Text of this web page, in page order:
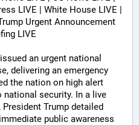
LIVE | White House LIVE |
Urgent Announcement
LIVE
an urgent national
delivering an emergency
the nation on high alert
security. In a live
Trump detailed
public awareness